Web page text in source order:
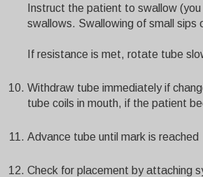
Instruct the patient to swallow
swallows. Swallowing of small sips
If resistance is met, rotate tube
Withdraw tube immediately if
tube coils in mouth, if the patient
Advance tube until mark is reached
Check for placement by attaching